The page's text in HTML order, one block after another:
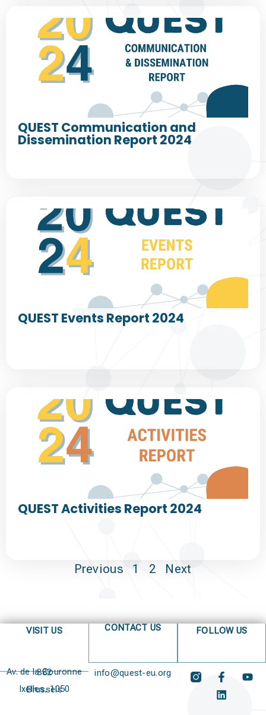
QUEST Communication and
Dissemination Report 2024
QUEST Events Report 2024
QUEST Activities Report 2024
Previous 1 2 Next
VISIT US
Av. de la Couronne 382
Ixelles, 1050 Brussels
CONTACT US
info@quest-eu.org
FOLLOW US